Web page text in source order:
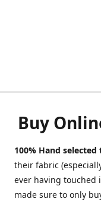
Buy
100% Hand
their fabric
ever having touched
made sure to only